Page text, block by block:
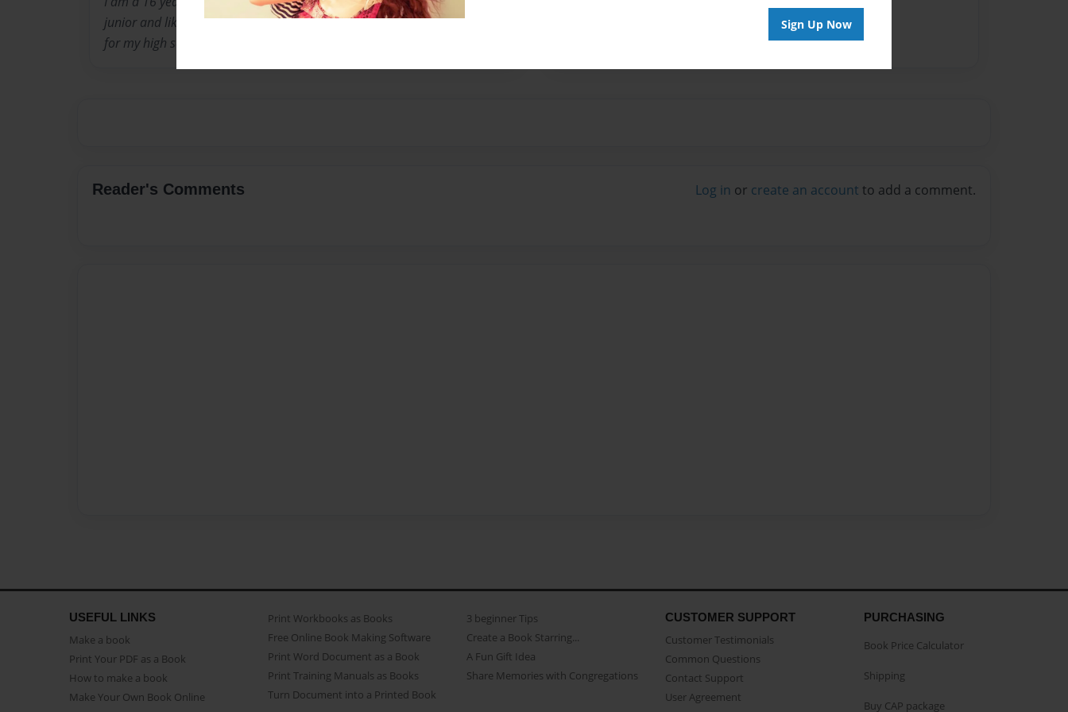
Sign Up Now
junior and like to play many sports. I currently play tennis and basketball
for my high school.
Reader's Comments Log in or create an account to add a comment.
USEFUL LINKS
Make a book
Print Your PDF as a Book
How to make a book
Make Your Own Book Online
Print Workbooks as Books
Free Online Book Making Software
Print Word Document as a Book
Print Training Manuals as Books
Turn Document into a Printed Book
3 beginner Tips
Create a Book Starring...
A Fun Gift Idea
Share Memories with Congregations
CUSTOMER SUPPORT
Customer Testimonials
Common Questions
Contact Support
User Agreement
PURCHASING
Book Price Calculator
Shipping
Buy CAP package